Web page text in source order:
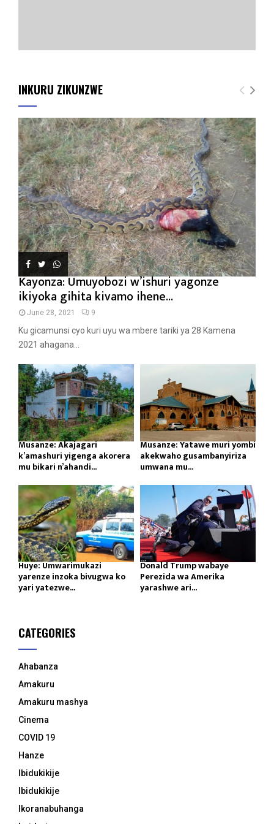
INKURU ZIKUNZWE
Kayonza: Umuyobozi w’ishuri yagonze
ikiyoka gihita kivamo ihene...
June 28, 2021 9
Ku gicamunsi cyo kuri uyu wa mbere tariki ya 28 Kamena
2021 ahagana...
Musanze: Akajagari
k’amashuri yigenga akorera
mu bikari n’ahandi...
Musanze: Yatawe muri yombi
akekwaho gusambanyiriza
umwana mu...
Huye: Umwarimukazi
yarenze inzoka bivugwa ko
yari yatezwe...
Donald Trump wabaye
Perezida wa Amerika
yarashwe ari...
CATEGORIES
Ahabanza
Amakuru
Amakuru mashya
Cinema
COVID 19
Hanze
Ibidukikije
Ibidukikije
Ikoranabuhanga